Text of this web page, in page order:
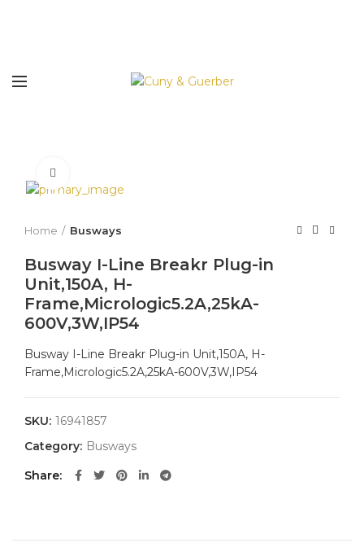
Home Busways
Busway I-Line Breakr Plug-in
Unit,150A, H-
Frame,Micrologic5.2A,25kA-
600V,3W,IP54
Busway I-Line Breakr Plug-in Unit,150A, H-
Frame,Micrologic5.2A,25kA-600V,3W,IP54
SKU: 16941857
Category: Busways
Share